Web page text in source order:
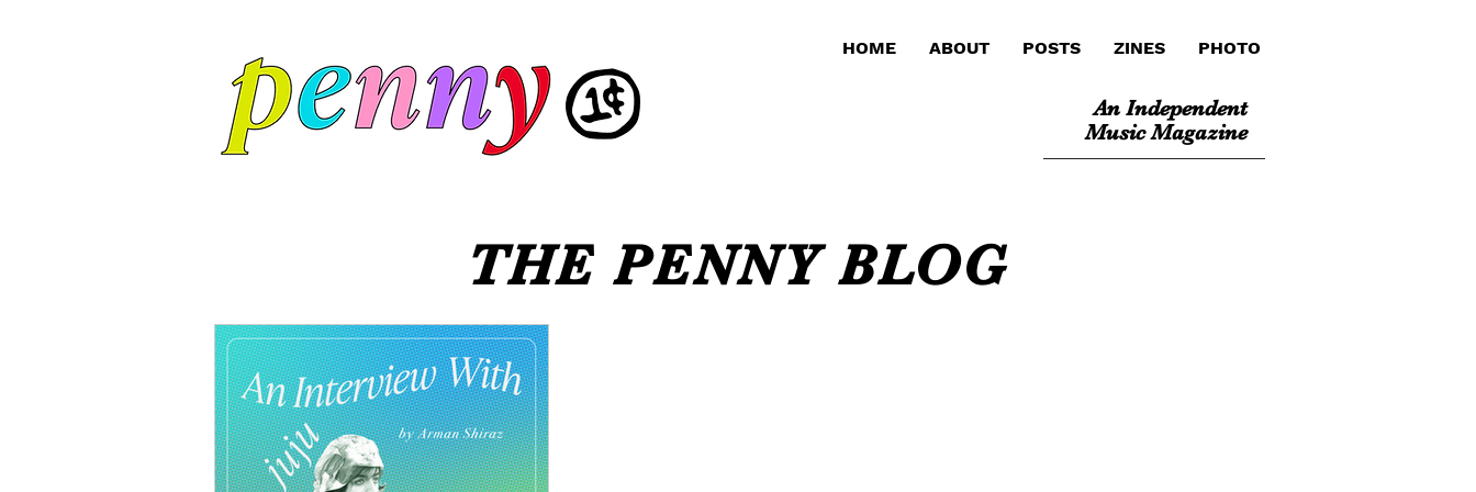
HOME ABOUT POSTS ZINES PHOTO
An Independent
Music Magazine
THE PENNY BLOG